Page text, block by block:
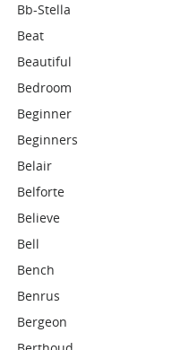
Bb-Stella
Beat
Beautiful
Bedroom
Beginner
Beginners
Belair
Belforte
Believe
Bell
Bench
Benrus
Bergeon